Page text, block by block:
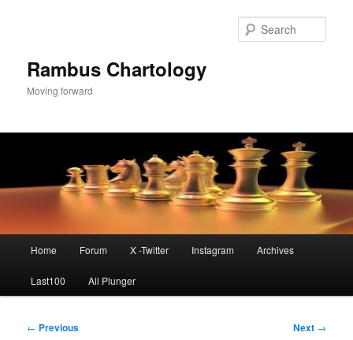
Rambus Chartology
Moving forward
Home Forum X -Twitter Instagram Archives
Last100 All Plunger
Post
← Previous Next →